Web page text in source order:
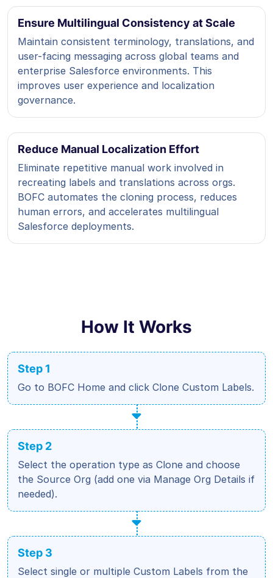
Ensure Multilingual Consistency at Scale
Maintain consistent terminology, translations, and
user-facing messaging across global teams and
enterprise Salesforce environments. This
improves user experience and localization
governance.
Reduce Manual Localization Effort
Eliminate repetitive manual work involved in
recreating labels and translations across orgs.
BOFC automates the cloning process, reduces
human errors, and accelerates multilingual
Salesforce deployments.
How It Works
Step 1
Go to BOFC Home and click Clone Custom Labels.
Step 2
Select the operation type as Clone and choose
the Source Org (add one via Manage Org Details if
needed).
Step 3
Select single or multiple Custom Labels from the